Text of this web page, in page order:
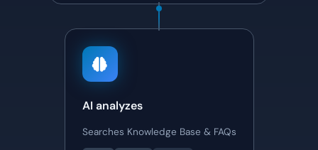
AI analyzes
Searches Knowledge Base & FAQs